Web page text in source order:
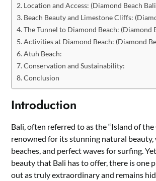
Location and Access: (Diamond Beach
Beach Beauty and Limestone Cliffs:
The Tunnel to Diamond Beach: (Diamond
Activities at Diamond Beach: (Diamond
Atuh Beach:
Conservation and Sustainability:
Conclusion
Introduction
Bali, often referred to as the “Island of the
renowned for its stunning natural beauty,
beaches, and perfect waves for surfing.
beauty that Bali has to offer, there is one
out as truly extraordinary and remains